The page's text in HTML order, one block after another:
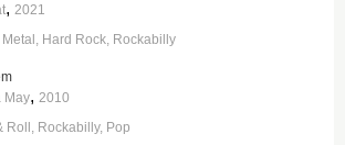
, 2021
Hard Rock Rockabilly
May, 2010
Roll Rockabilly Pop